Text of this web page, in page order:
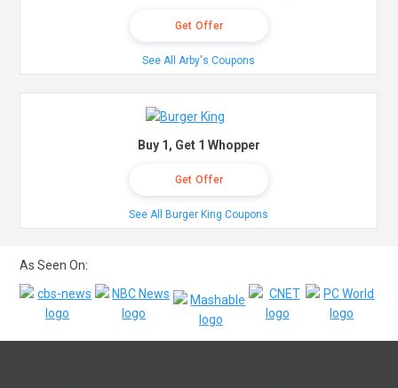
Get Offer
See All Arby's Coupons
Buy 1, Get 1 Whopper
Get Offer
See All Burger King Coupons
As Seen On: